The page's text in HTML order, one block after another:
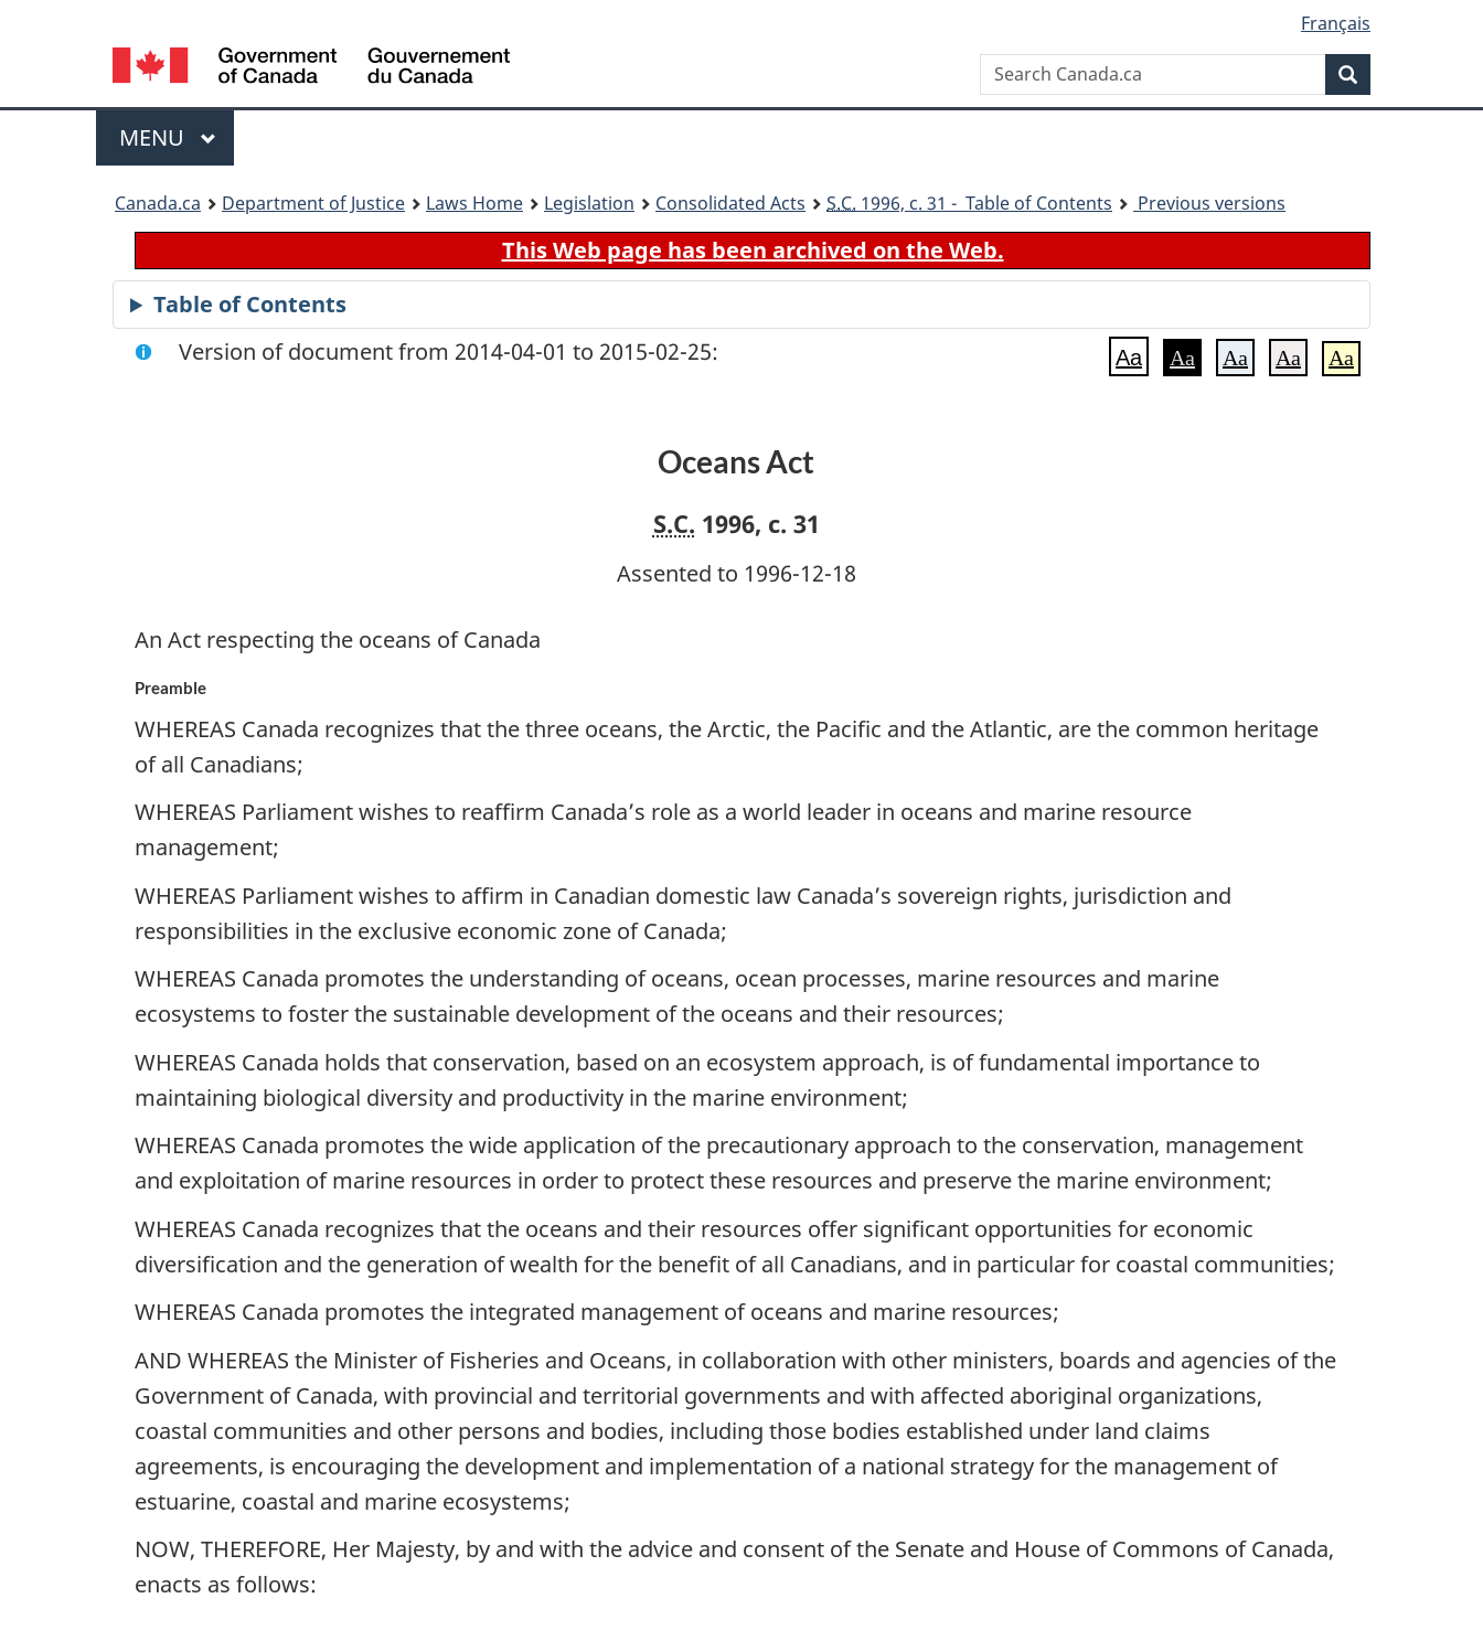
content
government"
HTML
Language
selection
Français
Search
Canada.ca
Menu
MAIN
MENU
Canada.ca Department of Justice Laws Home Legislation Consolidated Acts S.C. 1996, c. 31 - Table of Contents Previous versions
This Web page has been archived on the Web.
Table of Contents
Aa Aa Aa Aa Aa
Version of document from 2014-04-01 to 2015-02-25:
Oceans Act
S.C. 1996, c. 31
Assented to 1996-12-18
An Act respecting the oceans of Canada
Preamble
WHEREAS Canada recognizes that the three oceans, the Arctic, the Pacific and the Atlantic, are the common heritage
of all Canadians;
WHEREAS Parliament wishes to reaffirm Canada’s role as a world leader in oceans and marine resource
management;
WHEREAS Parliament wishes to affirm in Canadian domestic law Canada’s sovereign rights, jurisdiction and
responsibilities in the exclusive economic zone of Canada;
WHEREAS Canada promotes the understanding of oceans, ocean processes, marine resources and marine
ecosystems to foster the sustainable development of the oceans and their resources;
WHEREAS Canada holds that conservation, based on an ecosystem approach, is of fundamental importance to
maintaining biological diversity and productivity in the marine environment;
WHEREAS Canada promotes the wide application of the precautionary approach to the conservation, management
and exploitation of marine resources in order to protect these resources and preserve the marine environment;
WHEREAS Canada recognizes that the oceans and their resources offer significant opportunities for economic
diversification and the generation of wealth for the benefit of all Canadians, and in particular for coastal communities;
WHEREAS Canada promotes the integrated management of oceans and marine resources;
AND WHEREAS the Minister of Fisheries and Oceans, in collaboration with other ministers, boards and agencies of the
Government of Canada, with provincial and territorial governments and with affected aboriginal organizations,
coastal communities and other persons and bodies, including those bodies established under land claims
agreements, is encouraging the development and implementation of a national strategy for the management of
estuarine, coastal and marine ecosystems;
NOW, THEREFORE, Her Majesty, by and with the advice and consent of the Senate and House of Commons of Canada,
enacts as follows: